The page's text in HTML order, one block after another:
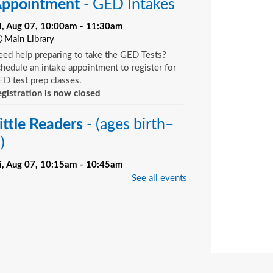
- GED Intakes
Aug 07, 10:00am - 11:30am
Main Library
help preparing to take the GED Tests?
an intake appointment to register for
test prep classes.
is now closed
Readers - (ages birth–
Aug 07, 10:15am - 10:45am
Bill Brinton Murray Hill Branch -Meeting
See all events